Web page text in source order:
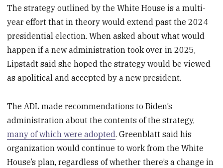
The strategy outlined by the White House is a multi-
year effort that in theory would extend past the 2024
presidential election. When asked about what would
happen if a new administration took over in 2025,
Lipstadt said she hoped the strategy would be viewed
as apolitical and accepted by a new president.
The ADL made recommendations to Biden’s
administration about the contents of the strategy,
many of which were adopted. Greenblatt said his
organization would continue to work from the White
House’s plan, regardless of whether there’s a change in